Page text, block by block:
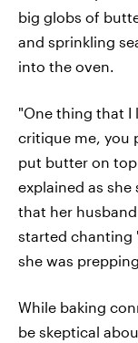
big globs of
and sprinkling
into the oven.
"One thing that
critique me, you
put butter on
explained as
that her
started chanting
she was
While baking
be skeptical